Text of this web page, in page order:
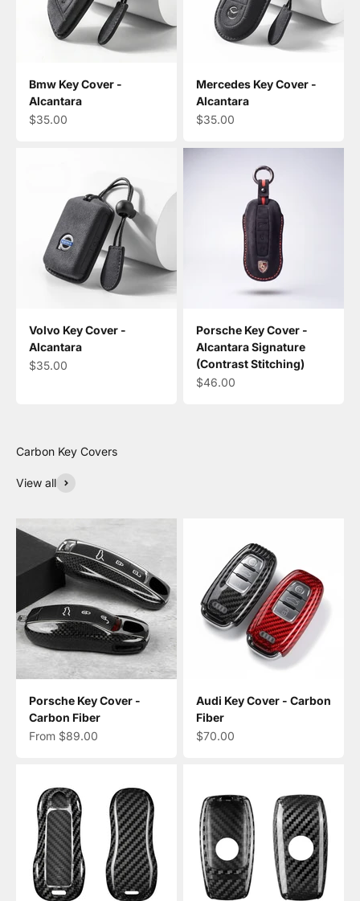
Bmw Key Cover -
Alcantara
Sale price
$35.00
Mercedes Key Cover -
Alcantara
Sale price
$35.00
Volvo Key Cover -
Alcantara
Sale price
$35.00
Porsche Key Cover -
Alcantara Signature
(Contrast Stitching)
Sale price
$46.00
View all
Porsche Key Cover -
Carbon Fiber
Sale price
From $89.00
Audi Key Cover - Carbon
Fiber
Sale price
$70.00